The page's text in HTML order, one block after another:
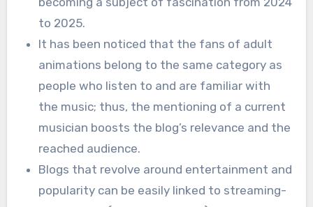
to 2025.
It has been noticed that the fans of adult
animations belong to the same category as
people who listen to and are familiar with
the music; thus, the mentioning of a current
musician boosts the blog’s relevance and the
reached audience.
Blogs that revolve around entertainment and
popularity can be easily linked to streaming-